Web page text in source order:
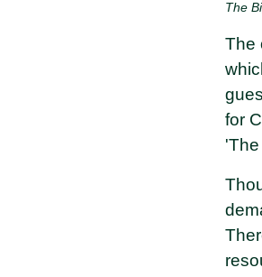
The
The
for